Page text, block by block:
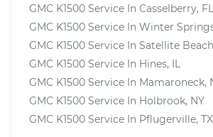
GMC K1500 Service In Casselberry, FL
GMC K1500 Service In Winter
GMC K1500 Service In Satellite
GMC K1500 Service In Hines, IL
GMC K1500 Service In Mamaroneck,
GMC K1500 Service In Holbrook, NY
GMC K1500 Service In Pflugerville, TX